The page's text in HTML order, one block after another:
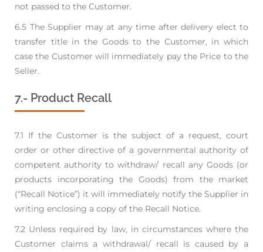
not passed to the Customer.
6.5 The Supplier may at any time after delivery elect to
transfer title in the Goods to the Customer, in which
case the Customer will immediately pay the Price to the
Seller.
7.- Product Recall
7.1 If the Customer is the subject of a request, court
order or other directive of a governmental authority of
competent authority to withdraw/ recall any Goods (or
products incorporating the Goods) from the market
(“Recall Notice”) it will immediately notify the Supplier in
writing enclosing a copy of the Recall Notice.
7.2 Unless required by law, in circumstances where the
Customer claims a withdrawal/ recall is caused by a